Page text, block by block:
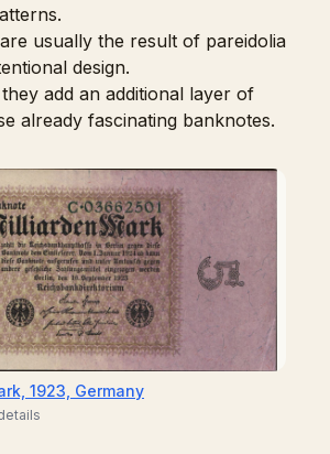
usually the result of pareidolia
design.
add an additional layer of
already fascinating banknotes.
1923, Germany